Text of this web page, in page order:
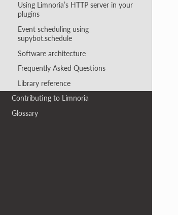
Using Limnoria’s HTTP server in your
plugins
Event scheduling using
supybot.schedule
Software architecture
Frequently Asked Questions
Library reference
Contributing to Limnoria
Glossary